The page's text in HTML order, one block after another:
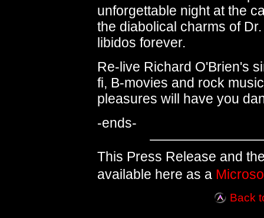
unforgettable night at the
the diabolical charms of
libidos forever.
Re-live Richard O'Brien's
fi, B-movies and rock
pleasures will have you
-ends-
This Press Release and
available here as a
Back